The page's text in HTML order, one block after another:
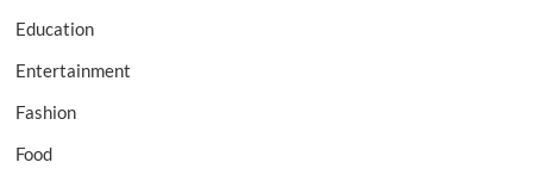
Education
Entertainment
Fashion
Food